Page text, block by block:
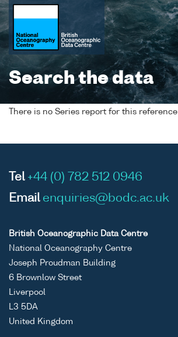
Search the data
There is no Series report for this reference
Tel +44 (0) 782 512 0946
Email enquiries@bodc.ac.uk
British Oceanographic Data Centre
National Oceanography Centre
Joseph Proudman Building
6 Brownlow Street
Liverpool
L3 5DA
United Kingdom